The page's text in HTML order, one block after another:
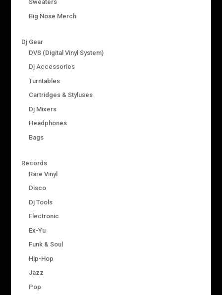
Sweaters
Big Nose Merch
Dj Gear
DVS (Digital Vinyl System)
Dj Accessories
Turntables
Cartridges & Styluses
Dj Mixers
Headphones
Bags
Records
Rare Vinyl
Disco
Dj Tools
Electronic
Ex-Yu
Funk & Soul
Hip-Hop
Jazz
Pop